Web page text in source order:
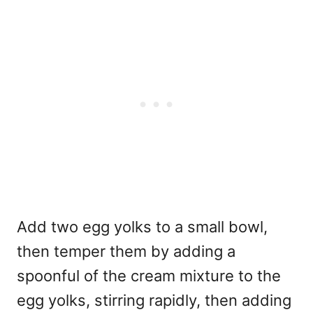
Add two egg yolks to a small bowl,
then temper them by adding a
spoonful of the cream mixture to the
egg yolks, stirring rapidly, then adding